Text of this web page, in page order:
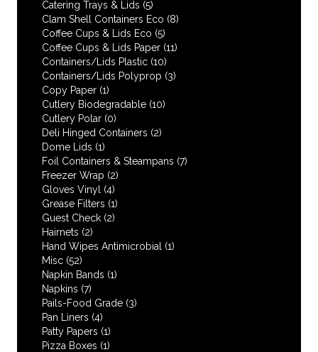
Catering Trays & Lids (5)
Clam Shell Containers Eco (8)
Coffee Cups & Lids Eco (5)
Coffee Cups & Lids Paper (11)
Containers/Lids Plastic (10)
Containers/Lids Polyprop (3)
Copy Paper (1)
Cutlery Biodegradable (10)
Cutlery Polar (0)
Deli Hinged Containers (2)
Dome Lids (1)
Foil Containers & Steampans (7)
Freezer Wrap (2)
Gloves Vinyl (4)
Grease Filters (1)
Guest Check (2)
Hairnets (2)
Hand Wipes Antimicrobial
(1)
Misc (52)
Napkin Bands (1)
Napkins (7)
Pails-Food Grade (3)
Pan Liners (4)
Patty Papers (1)
Pizza Boxes (1)